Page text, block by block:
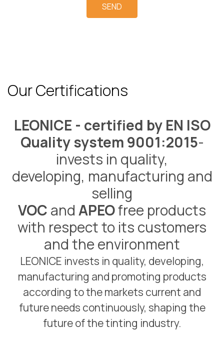
SEND
Our Certifications
LEONICE - certified by EN ISO
Quality system 9001:2015-
invests in quality,
developing, manufacturing and
selling
VOC and APEOfree products
with respect to its customers
and the environment
LEONICE invests in quality, developing,
manufacturing and promoting products
according to the markets current and
future needs continuously, shaping the
future of the tinting industry.